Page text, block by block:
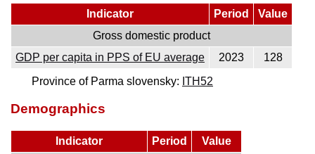
Indicator Period
Value
Gross domestic product
GDP per capita in PPS of EU average
2023
128
Province of Parma slovensky: ITH52
Demographics
Indicator Period
Value